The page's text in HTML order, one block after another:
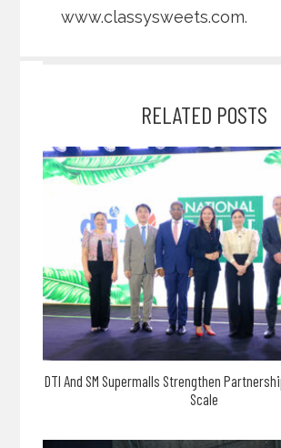
www.classysweets.com.
RELATED POSTS
DTI And SM Supermalls Strengthen
Scale